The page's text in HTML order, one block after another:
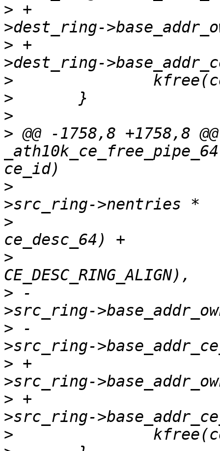
> +				  ce_state-
> +				  ce_state-
>
>
>
> @@ -1758,8 +1758,8
>
>
>
> -				  ce_state-
> -				  ce_state-
> +				  ce_state-
> +				  ce_state-
>